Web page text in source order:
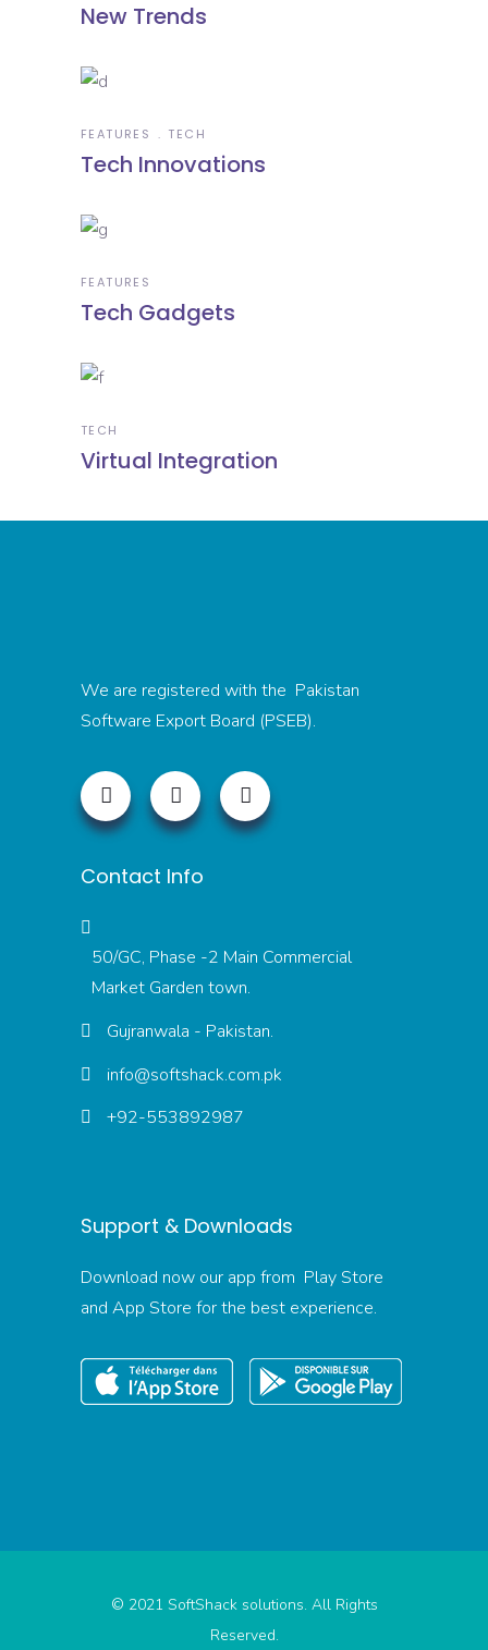
New Trends
FEATURES TECH
Tech Innovations
FEATURES
Tech Gadgets
TECH
Virtual Integration
We are registered with the Pakistan
Software Export Board (PSEB).
Contact Info
50/GC, Phase -2 Main Commercial
Market Garden town.
Gujranwala - Pakistan.
info@softshack.com.pk
+92-553892987
Support & Downloads
Download now our app from Play Store
and App Store for the best experience.
© 2021 SoftShack solutions. All Rights
Reserved.